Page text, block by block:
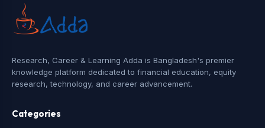
Research, Career & Learning Adda is Bangladesh's premier
knowledge platform dedicated to financial education, equity
research, technology, and career advancement.
Categories